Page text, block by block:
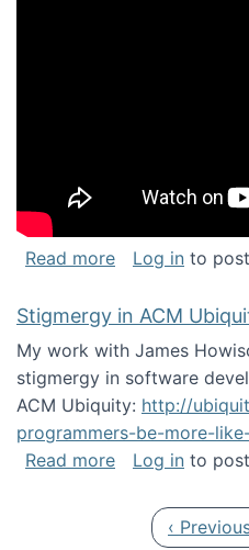
Read moreabout Keynote
Log in to
Stigmergy in ACM
My work with James
stigmergy in software
ACM Ubiquity: http://
programmers-be-more-
Read moreabout
Log in to
Previous
‹